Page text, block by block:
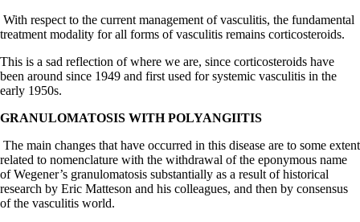
With respect to the current management of vasculitis, the fundamental
treatment modality for all forms of vasculitis remains corticosteroids.
This is a sad reflection of where we are, since corticosteroids have
been around since 1949 and first used for systemic vasculitis in the
early 1950s.
GRANULOMATOSIS WITH POLYANGIITIS
The main changes that have occurred in this disease are to some extent
related to nomenclature with the withdrawal of the eponymous name
of Wegener’s granulomatosis substantially as a result of historical
research by Eric Matteson and his colleagues, and then by consensus
of the vasculitis world.